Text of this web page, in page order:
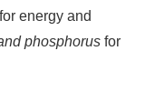
for energy and
phosphorus for